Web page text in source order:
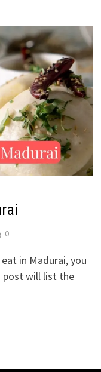
0
in Madurai, you
post will list the